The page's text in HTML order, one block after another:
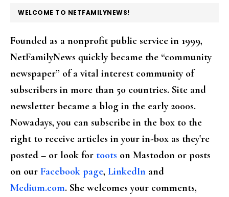
FOOTER
WELCOME TO NETFAMILYNEWS!
Founded as a nonprofit public service in 1999,
NetFamilyNews quickly became the “community
newspaper” of a vital interest community of
subscribers in more than 50 countries. Site and
newsletter became a blog in the early 2000s.
Nowadays, you can subscribe in the box to the
right to receive articles in your in-box as they're
posted – or look for toots on Mastodon or posts
on our Facebook page, LinkedIn and
Medium.com. She welcomes your comments,